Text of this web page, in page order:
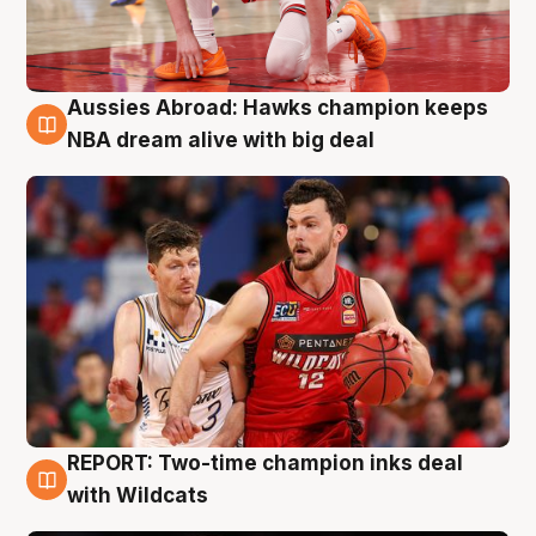
10 Aug
Aussies Abroad: Hawks champion keeps
NBA dream alive with big deal
9 Aug
REPORT: Two-time champion inks deal
with Wildcats